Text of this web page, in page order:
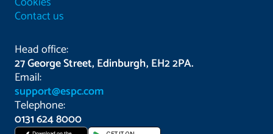
Contact us
Head office:
27 George Street, Edinburgh, EH2 2PA.
Email:
support@espc.com
Telephone:
0131 624 8000